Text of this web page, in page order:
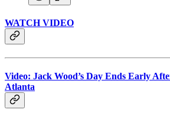
WATCH VIDEO
Video: Jack Wood’s Day Ends Early
Atlanta